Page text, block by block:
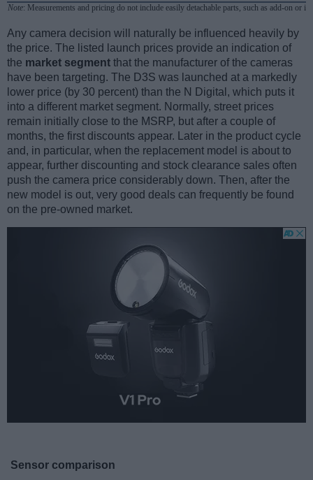
Note: Measurements and pricing do not include easily detachable parts, such as add-on or
Any camera decision will naturally be influenced heavily by
the price. The listed launch prices provide an indication of
the market segment that the manufacturer of the cameras
have been targeting. The D3S was launched at a markedly
lower price (by 30 percent) than the N Digital, which puts it
into a different market segment. Normally, street prices
remain initially close to the MSRP, but after a couple of
months, the first discounts appear. Later in the product cycle
and, in particular, when the replacement model is about to
appear, further discounting and stock clearance sales often
push the camera price considerably down. Then, after the
new model is out, very good deals can frequently be found
on the pre-owned market.
Sensor comparison